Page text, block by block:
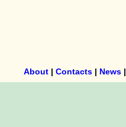
About | Contacts | News |